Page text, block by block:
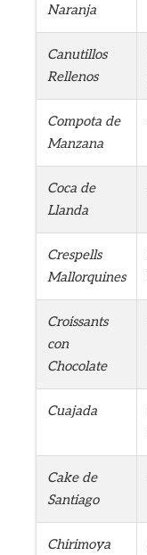
Naranja
Canutillos
Rellenos
Compota de
Manzana
Coca de
Llanda
Crespells
Mallorquines
Croissants
con
Chocolate
Cuajada
Cake de
Santiago
Chirimoya